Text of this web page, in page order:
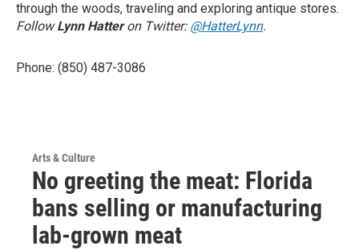
through the woods, traveling and exploring antique stores.
FollowLynn Hatteron Twitter: @HatterLynn.
Phone: (850) 487-3086
Arts & Culture
No greeting the meat: Florida
bans selling or manufacturing
lab-grown meat